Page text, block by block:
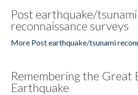
Post earthquake/tsunami
reconnaissance surveys
More Post earthquake/tsunami
Remembering the Great
Earthquake